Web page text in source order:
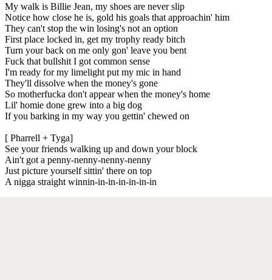
My walk is Billie Jean, my shoes are never slip
Notice how close he is, gold his goals that approachin' him
They can't stop the win losing's not an option
First place locked in, get my trophy ready bitch
Turn your back on me only gon' leave you bent
Fuck that bullshit I got common sense
I'm ready for my limelight put my mic in hand
They'll dissolve when the money's gone
So motherfucka don't appear when the money's home
Lil' homie done grew into a big dog
If you barking in my way you gettin' chewed on
[ Pharrell + Tyga]
See your friends walking up and down your block
Ain't got a penny-nenny-nenny-nenny
Just picture yourself sittin' there on top
A nigga straight winnin-in-in-in-in-in-in